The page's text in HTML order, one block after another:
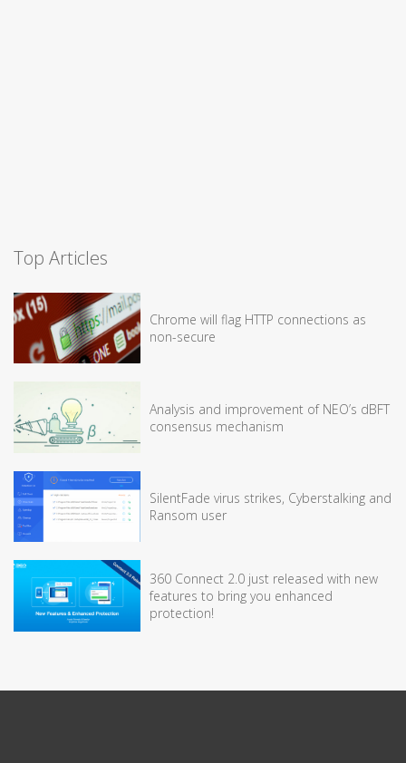
Top Articles
Chrome will flag HTTP connections as
non-secure
Analysis and improvement of NEO’s dBFT
consensus mechanism
SilentFade virus strikes, Cyberstalking and
Ransom user
360 Connect 2.0 just released with new
features to bring you enhanced
protection!